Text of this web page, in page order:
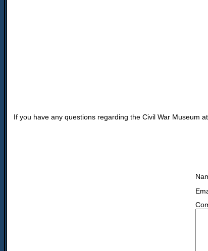
If you have any questions regarding the Civil War Museum